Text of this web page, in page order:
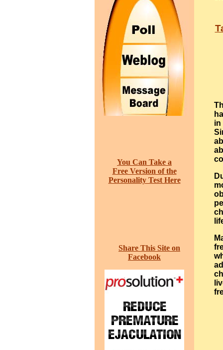
You Can Take a
Free Version of the
Personality Test Here
Share This Site on
Facebook
in